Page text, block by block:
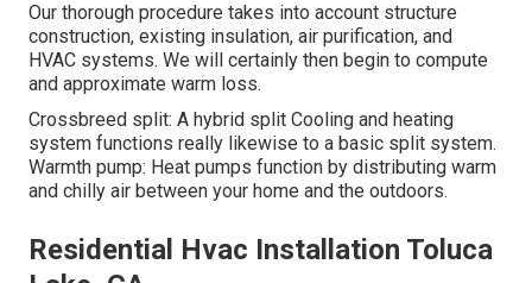
Our thorough procedure takes into account structure
construction, existing insulation, air purification, and
HVAC systems. We will certainly then begin to compute
and approximate warm loss.
Crossbreed split: A hybrid split Cooling and heating
system functions really likewise to a basic split system.
Warmth pump: Heat pumps function by distributing warm
and chilly air between your home and the outdoors.
Residential Hvac Installation Toluca